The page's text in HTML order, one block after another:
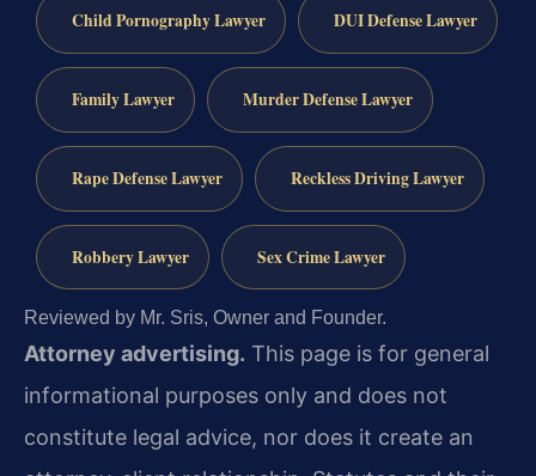
Child Pornography Lawyer DUI Defense Lawyer
Family Lawyer Murder Defense Lawyer
Rape Defense Lawyer Reckless Driving Lawyer
Robbery Lawyer Sex Crime Lawyer
Reviewed by Mr. Sris, Owner and Founder.
Attorney advertising. This page is for general
informational purposes only and does not
constitute legal advice, nor does it create an